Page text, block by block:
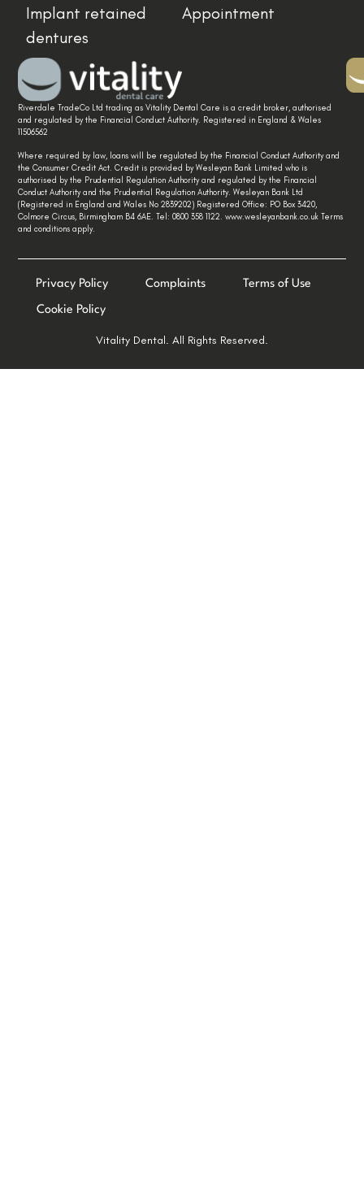
Implant retained
dentures
Appointment
Riverdale TradeCo Ltd trading as Vitality Dental Care is a credit broker, authorised
and regulated by the Financial Conduct Authority. Registered in England & Wales
11506562
Where required by law, loans will be regulated by the Financial Conduct Authority and
the Consumer Credit Act. Credit is provided by Wesleyan Bank Limited who is
authorised by the Prudential Regulation Authority and regulated by the Financial
Conduct Authority and the Prudential Regulation Authority. Wesleyan Bank Ltd
(Registered in England and Wales No 2839202) Registered Office: PO Box 3420,
Colmore Circus, Birmingham B4 6AE. Tel: 0800 358 1122. www.wesleyanbank.co.uk Terms
and conditions apply.
Privacy Policy Complaints Terms of Use
Cookie Policy
Vitality Dental. All Rights Reserved.